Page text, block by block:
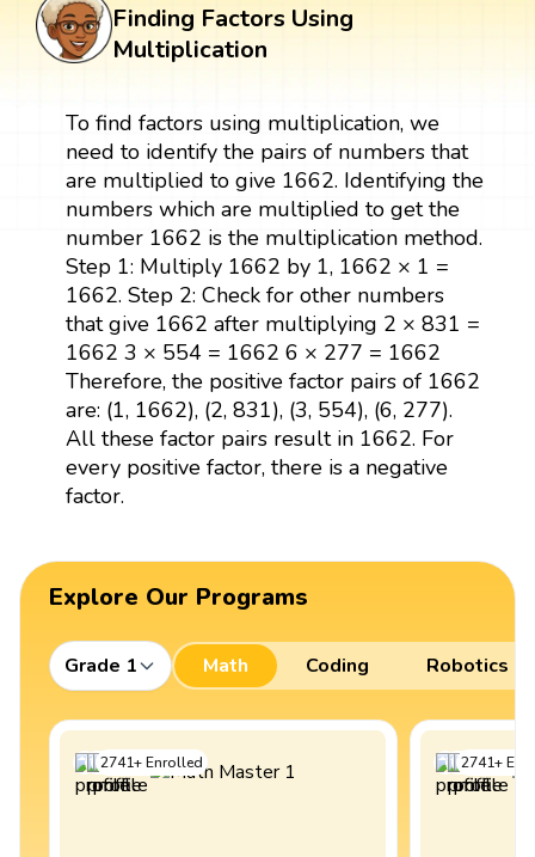
Finding Factors Using
Multiplication
To find factors using multiplication, we
need to identify the pairs of numbers that
are multiplied to give 1662. Identifying the
numbers which are multiplied to get the
number 1662 is the multiplication method.
Step 1: Multiply 1662 by 1, 1662 × 1 =
1662. Step 2: Check for other numbers
that give 1662 after multiplying 2 × 831 =
1662 3 × 554 = 1662 6 × 277 = 1662
Therefore, the positive factor pairs of 1662
are: (1, 1662), (2, 831), (3, 554), (6, 277).
All these factor pairs result in 1662. For
every positive factor, there is a negative
factor.
Explore Our Programs
Grade 1 Math Coding Robotics
2741+Enrolled 2741+